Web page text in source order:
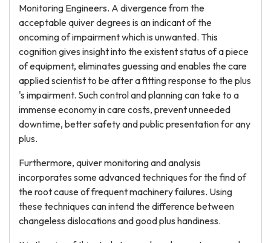
Monitoring Engineers. A divergence from the
acceptable quiver degrees is an indicant of the
oncoming of impairment which is unwanted. This
cognition gives insight into the existent status of a piece
of equipment, eliminates guessing and enables the care
applied scientist to be after a fitting response to the plus
's impairment. Such control and planning can take to a
immense economy in care costs, prevent unneeded
downtime, better safety and public presentation for any
plus.
Furthermore, quiver monitoring and analysis
incorporates some advanced techniques for the find of
the root cause of frequent machinery failures. Using
these techniques can intend the difference between
changeless dislocations and good plus handiness.